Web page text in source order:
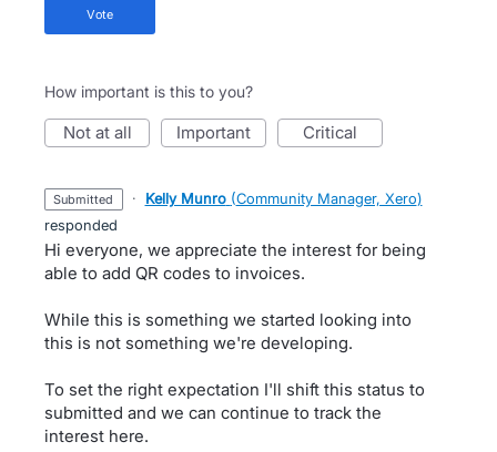
vote
How important is this to you?
not at all important critical
submitted · Kelly Munro (Community Manager, Xero)
responded
Hi everyone, we appreciate the interest for being
able to add QR codes to invoices.
While this is something we started looking into
this is not something we're developing.
To set the right expectation I'll shift this status to
submitted and we can continue to track the
interest here.